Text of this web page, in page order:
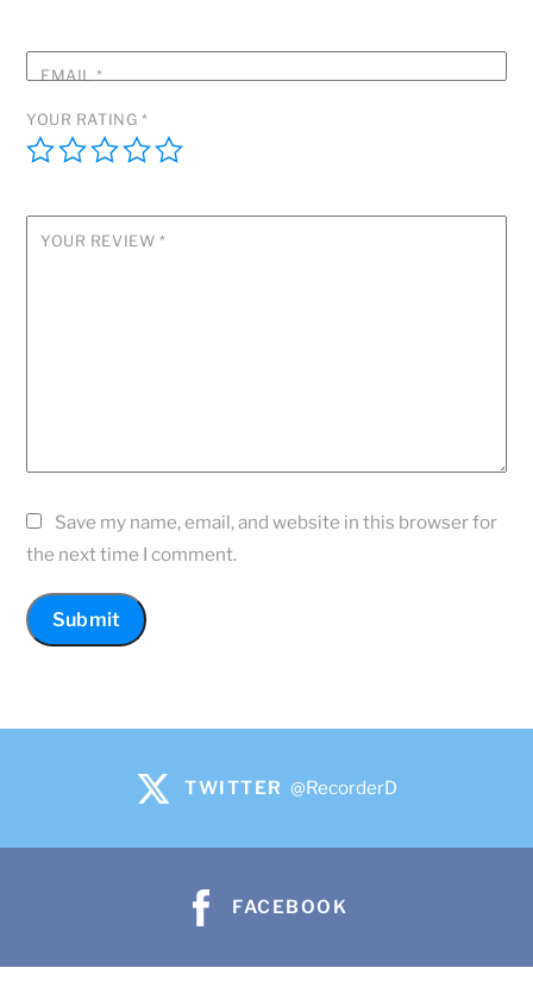
EMAIL*
YOUR RATING *
YOUR REVIEW *
Save my name, email, and website in this browser for
the next time I comment.
TWITTER @RecorderD
FACEBOOK